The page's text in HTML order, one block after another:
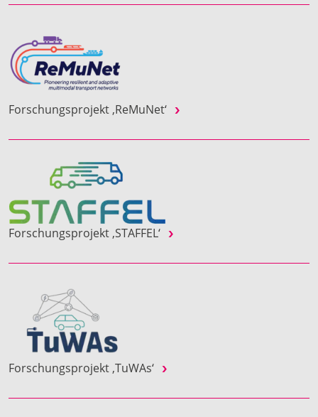
Forschungsprojekt ‚ReMuNet‘
Forschungsprojekt ‚STAFFEL‘
Forschungsprojekt ‚TuWAs‘